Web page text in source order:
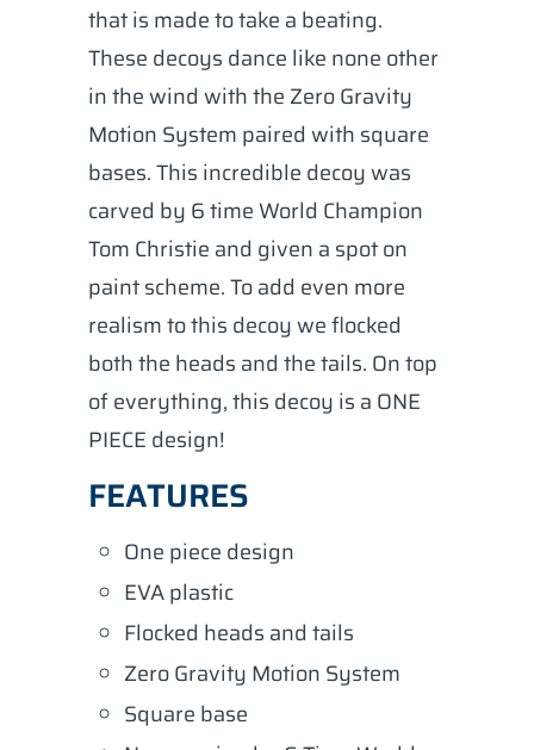
that is made to take a beating.
These decoys dance like none other
in the wind with the Zero Gravity
Motion System paired with square
bases. This incredible decoy was
carved by 6 time World Champion
Tom Christie and given a spot on
paint scheme. To add even more
realism to this decoy we flocked
both the heads and the tails. On top
of everything, this decoy is a ONE
PIECE design!
FEATURES
One piece design
EVA plastic
Flocked heads and tails
Zero Gravity Motion System
Square base